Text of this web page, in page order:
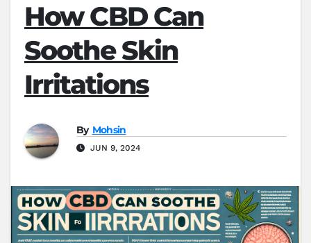
How CBD Can
Soothe Skin
Irritations
By Mohsin
JUN 9, 2024